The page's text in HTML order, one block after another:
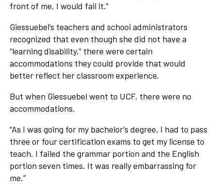
front of me, I would fail it.”
Giessuebel’s teachers and school administrators
recognized that even though she did not have a
“learning disability,” there were certain
accommodations they could provide that would
better reflect her classroom experience.
But when Giessuebel went to UCF, there were no
accommodations.
“As I was going for my bachelor’s degree, I had to pass
three or four certification exams to get my license to
teach. I failed the grammar portion and the English
portion seven times. It was really embarrassing for
me.”